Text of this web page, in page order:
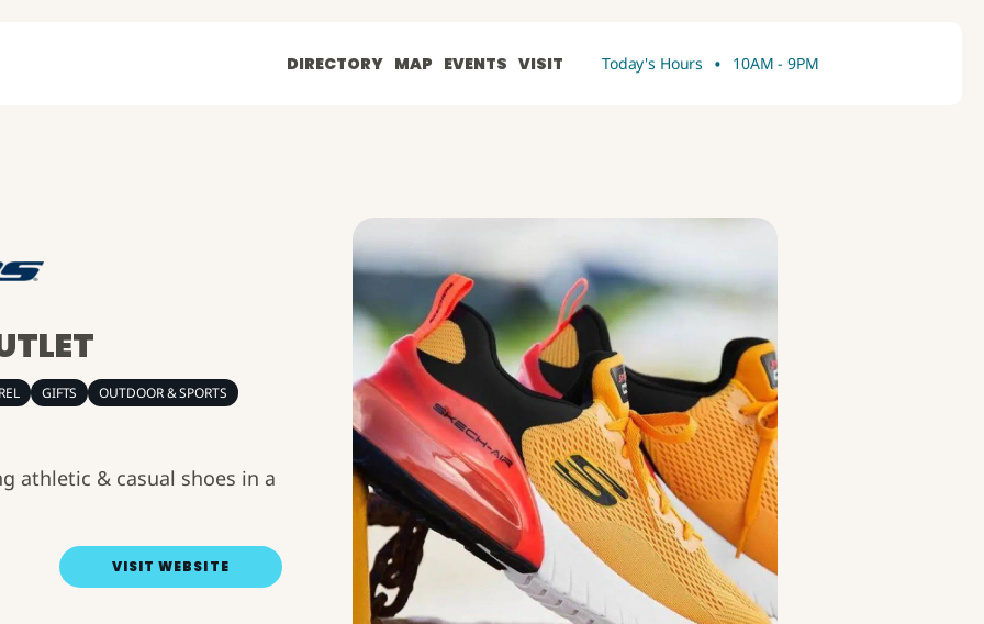
DIRECTORY MAP EVENTS VISIT Today's Hours • 10AM - 9PM
GIFTS OUTDOOR & SPORTS
athletic & casual shoes in a
VISIT WEBSITE